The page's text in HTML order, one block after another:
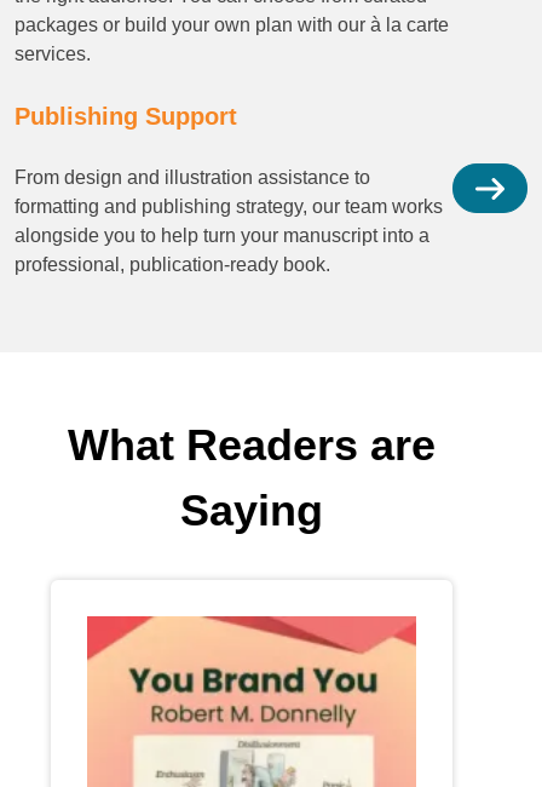
packages or build your own plan with our à la carte
services.
Publishing Support
From design and illustration assistance to
formatting and publishing strategy, our team works
alongside you to help turn your manuscript into a
professional, publication-ready book.
What Readers are
Saying